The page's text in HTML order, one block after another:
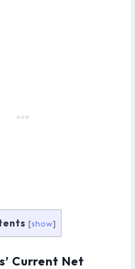
[show]
Current Net